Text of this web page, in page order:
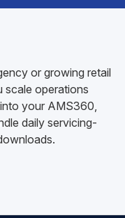
or growing retail
scale operations
your AMS360,
daily servicing-